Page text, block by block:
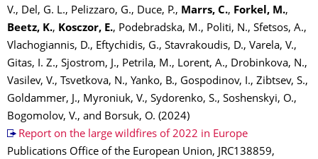
V., Del, G. L., Pelizzaro, G., Duce, P., Marrs, C., Forkel, M.,
Beetz, K., Kosczor, E., Podebradska, M., Politi, N., Sfetsos, A.,
Vlachogiannis, D., Eftychidis, G., Stavrakoudis, D., Varela, V.,
Gitas, I. Z., Sjostrom, J., Petrila, M., Lorent, A., Drobinkova, N.,
Vasilev, V., Tsvetkova, N., Yanko, B., Gospodinov, I., Zibtsev, S.,
Goldammer, J., Myroniuk, V., Sydorenko, S., Soshenskyi, O.,
Bogomolov, V., and Borsuk, O. (2024)
Report on the large wildfires of 2022 in Europe
Publications Office of the European Union, JRC138859,